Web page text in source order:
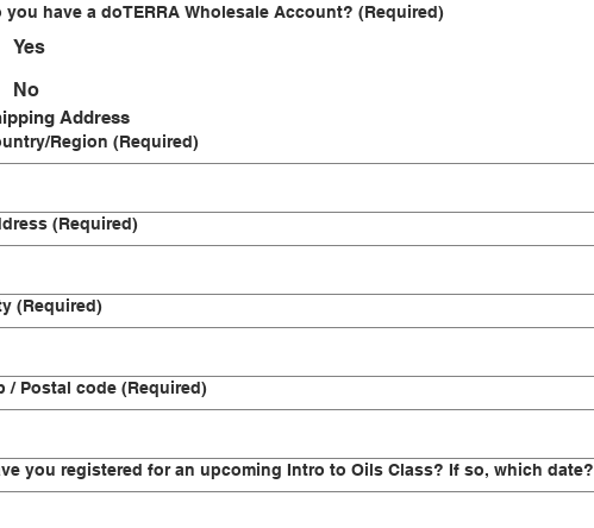
you have a doTERRA Wholesale Account? (Required)
Yes
No
Address
Address
Region (Required)
(Required)
(Required)
/ Postal code (Required)
you registered for an upcoming Intro to Oils Class? If so, which date?